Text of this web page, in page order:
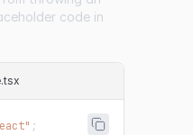
code in
;